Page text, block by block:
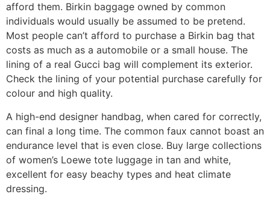
afford them. Birkin baggage owned by common
individuals would usually be assumed to be pretend.
Most people can’t afford to purchase a Birkin bag that
costs as much as a automobile or a small house. The
lining of a real Gucci bag will complement its exterior.
Check the lining of your potential purchase carefully for
colour and high quality.
A high-end designer handbag, when cared for correctly,
can final a long time. The common faux cannot boast an
endurance level that is even close. Buy large collections
of women’s Loewe tote luggage in tan and white,
excellent for easy beachy types and heat climate
dressing.